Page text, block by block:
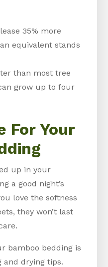
35% more
equivalent stands
than most tree
grow up to four
For Your
up in your
a good night’s
love the softness
they won’t last
bamboo bedding is
and drying tips.